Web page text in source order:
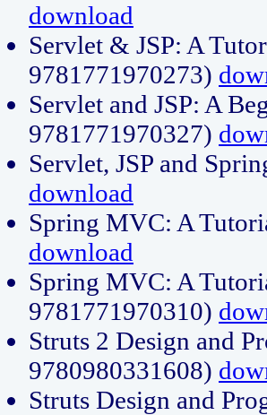
download
Servlet & JSP: A
9781771970273)
Servlet and JSP: A
9781771970327)
Servlet, JSP and
download
Spring MVC: A
download
Spring MVC: A
9781771970310)
Struts 2 Design and
9780980331608)
Struts Design and